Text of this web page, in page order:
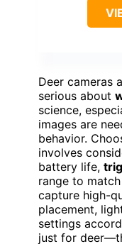
Deer cameras
serious about
science,
images are
behavior.
involves
battery life,
range to
capture high-
placement,
settings
just for